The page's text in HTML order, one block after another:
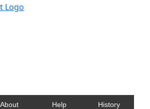
About Help History